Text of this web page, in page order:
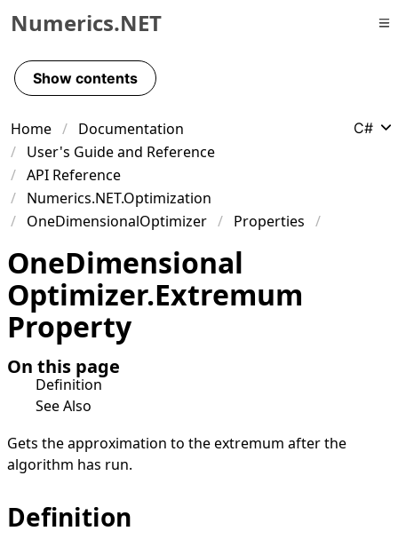
Skip to primary navigation
Skip to content
Skip to footer
Numerics.NET
Show contents
Home
Documentation
User's Guide and Reference
API Reference
Numerics.NET.Optimization
OneDimensionalOptimizer
Properties
C#
OneDimensional
Optimizer.Extremum
Property
On this page
Definition
See Also
Gets the approximation to the extremum after the
algorithm has run.
Definition